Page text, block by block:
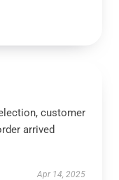
customer
arrived
Apr 14, 2025